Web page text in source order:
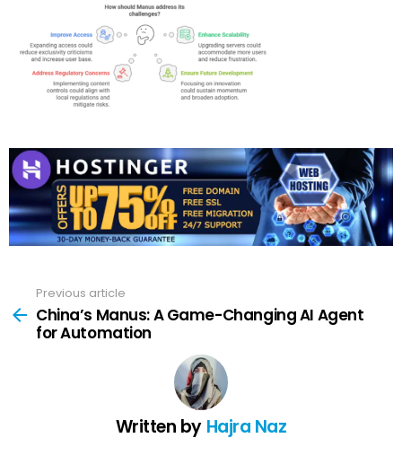
more
Previous article
China’s Manus: A Game-Changing AI Agent
for Automation
Written by Hajra Naz